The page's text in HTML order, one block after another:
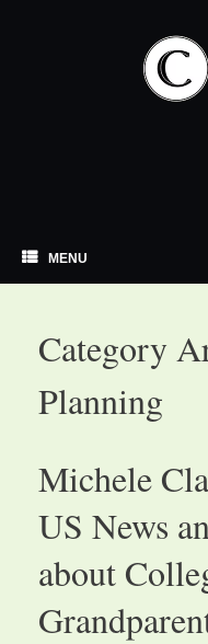
MENU
Category
Planning
Michele
US News
about